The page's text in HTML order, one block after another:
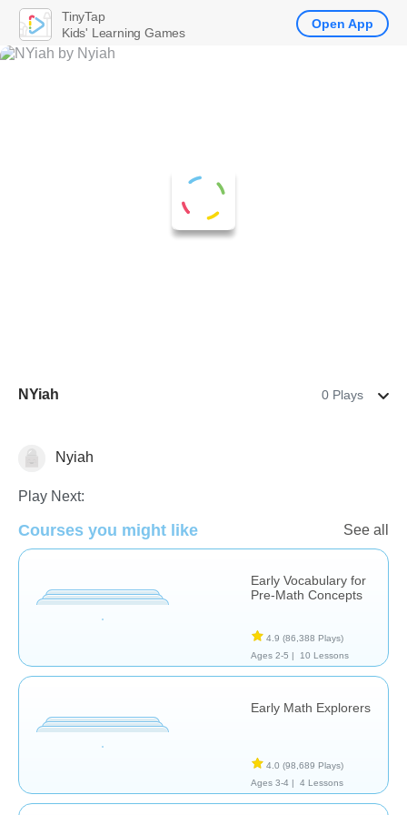
NYiah 0 Plays
CountingNyiah
Play Next:
Courses you might like See all
Early Vocabulary for
Pre-Math Concepts
4.9 (86,388 Plays)
Ages 2-5 |
10 Lessons
Early Math Explorers
4.0 (98,689 Plays)
Ages 3-4 |
4 Lessons
TinyTap
Kids' Learning Games
Open App